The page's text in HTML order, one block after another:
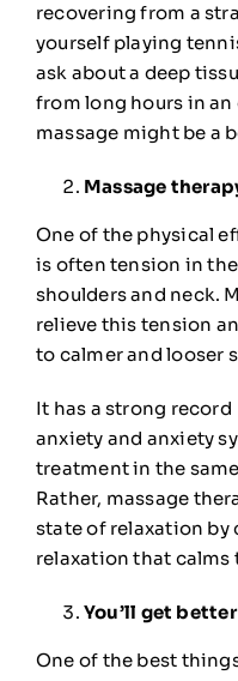
recovering from a
yourself playing
ask about a deep
from long hours in
massage might be a
Massage
One of the physical
is often tension in
shoulders and neck.
relieve this tension
to calmer and looser
It has astrong record
anxiety and anxiety
treatment in the
Rather, massage
state of relaxation by
relaxation that calms
You’ll get
One of the best